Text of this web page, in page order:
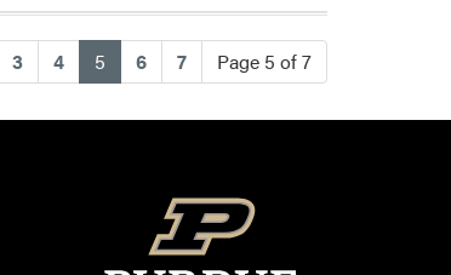
3 4 5 (current)
6 7 Page 5 of 7